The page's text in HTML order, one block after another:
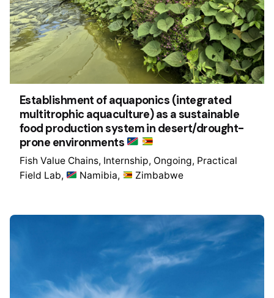
Establishment of aquaponics (integrated
multitrophic aquaculture) as a sustainable
food production system in desert/drought-
prone environments
Fish Value Chains Internship Ongoing Practical
Field Lab
Namibia Zimbabwe